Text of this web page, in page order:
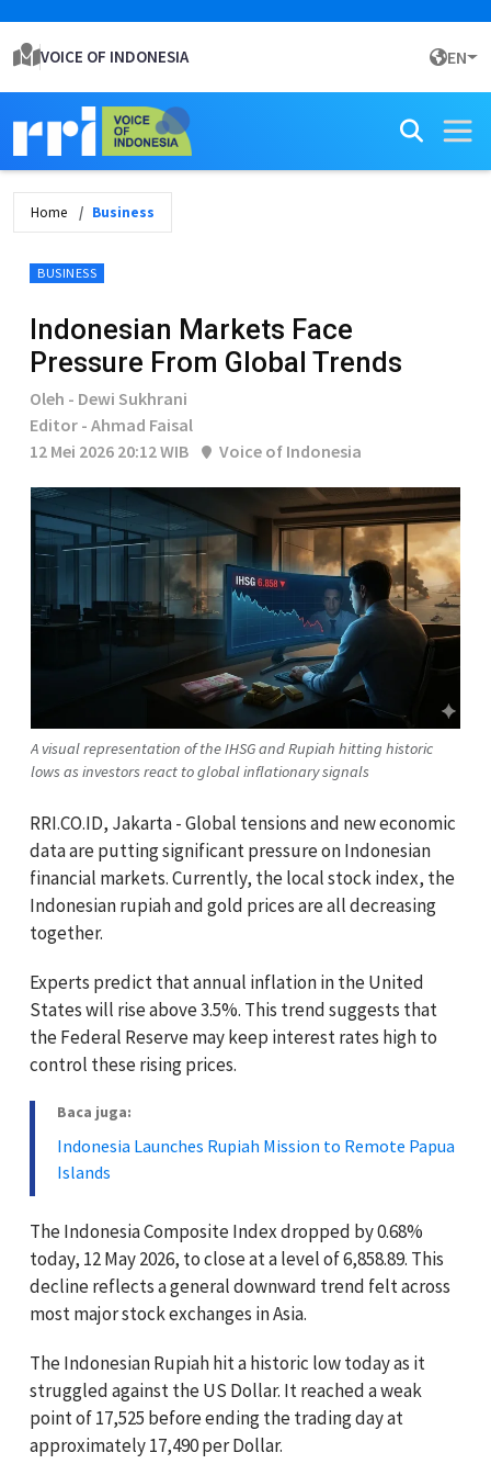
VOICE OF INDONESIA EN
Home Business
BUSINESS
Indonesian Markets Face
Pressure From Global Trends
Oleh - Dewi Sukhrani
Editor - Ahmad Faisal
12 Mei 2026 20:12 WIB
Voice of Indonesia
A visual representation of the IHSG and Rupiah hitting historic
lows as investors react to global inflationary signals
RRI.CO.ID, Jakarta - Global tensions and new economic
data are putting significant pressure on Indonesian
financial markets. Currently, the local stock index, the
Indonesian rupiah and gold prices are all decreasing
together.
Experts predict that annual inflation in the United
States will rise above 3.5%. This trend suggests that
the Federal Reserve may keep interest rates high to
control these rising prices.
Baca juga:
Indonesia Launches Rupiah Mission to Remote Papua
Islands
The Indonesia Composite Index dropped by 0.68%
today, 12 May 2026, to close at a level of 6,858.89. This
decline reflects a general downward trend felt across
most major stock exchanges in Asia.
The Indonesian Rupiah hit a historic low today as it
struggled against the US Dollar. It reached a weak
point of 17,525 before ending the trading day at
approximately 17,490 per Dollar.